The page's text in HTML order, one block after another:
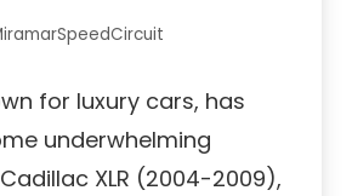
for luxury cars, has
underwhelming
XLR (2004-2009),